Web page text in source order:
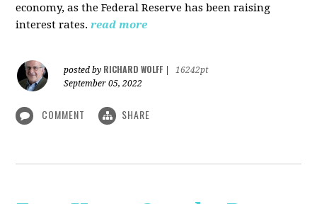
economy, as the Federal Reserve has been raising
interest rates. read more
posted by RICHARD WOLFF
16242pt
September 05, 2022
COMMENT SHARE